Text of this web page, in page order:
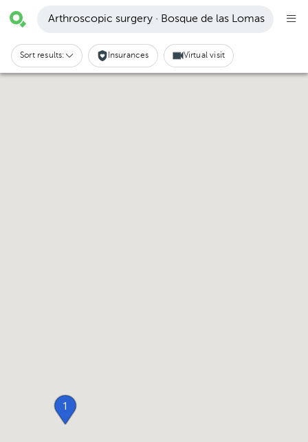
1
Arthroscopic surgery · Bosque de las Lomas
Sort results: Insurances Virtual visit